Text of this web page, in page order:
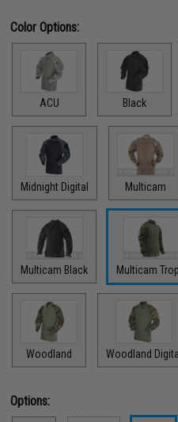
Color Options:
ACU Black
Midnight Digital Multicam
Multicam Black Multicam
Woodland Woodland
Options: